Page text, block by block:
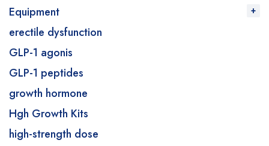
Equipment
erectile dysfunction
GLP-1 agonis
GLP-1 peptides
growth hormone
Hgh Growth Kits
high-strength dose